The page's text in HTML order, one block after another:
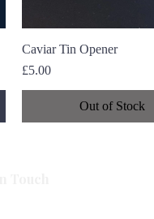
Quick View
Caviar Tin Opener
Price
£5.00
Out of Stock